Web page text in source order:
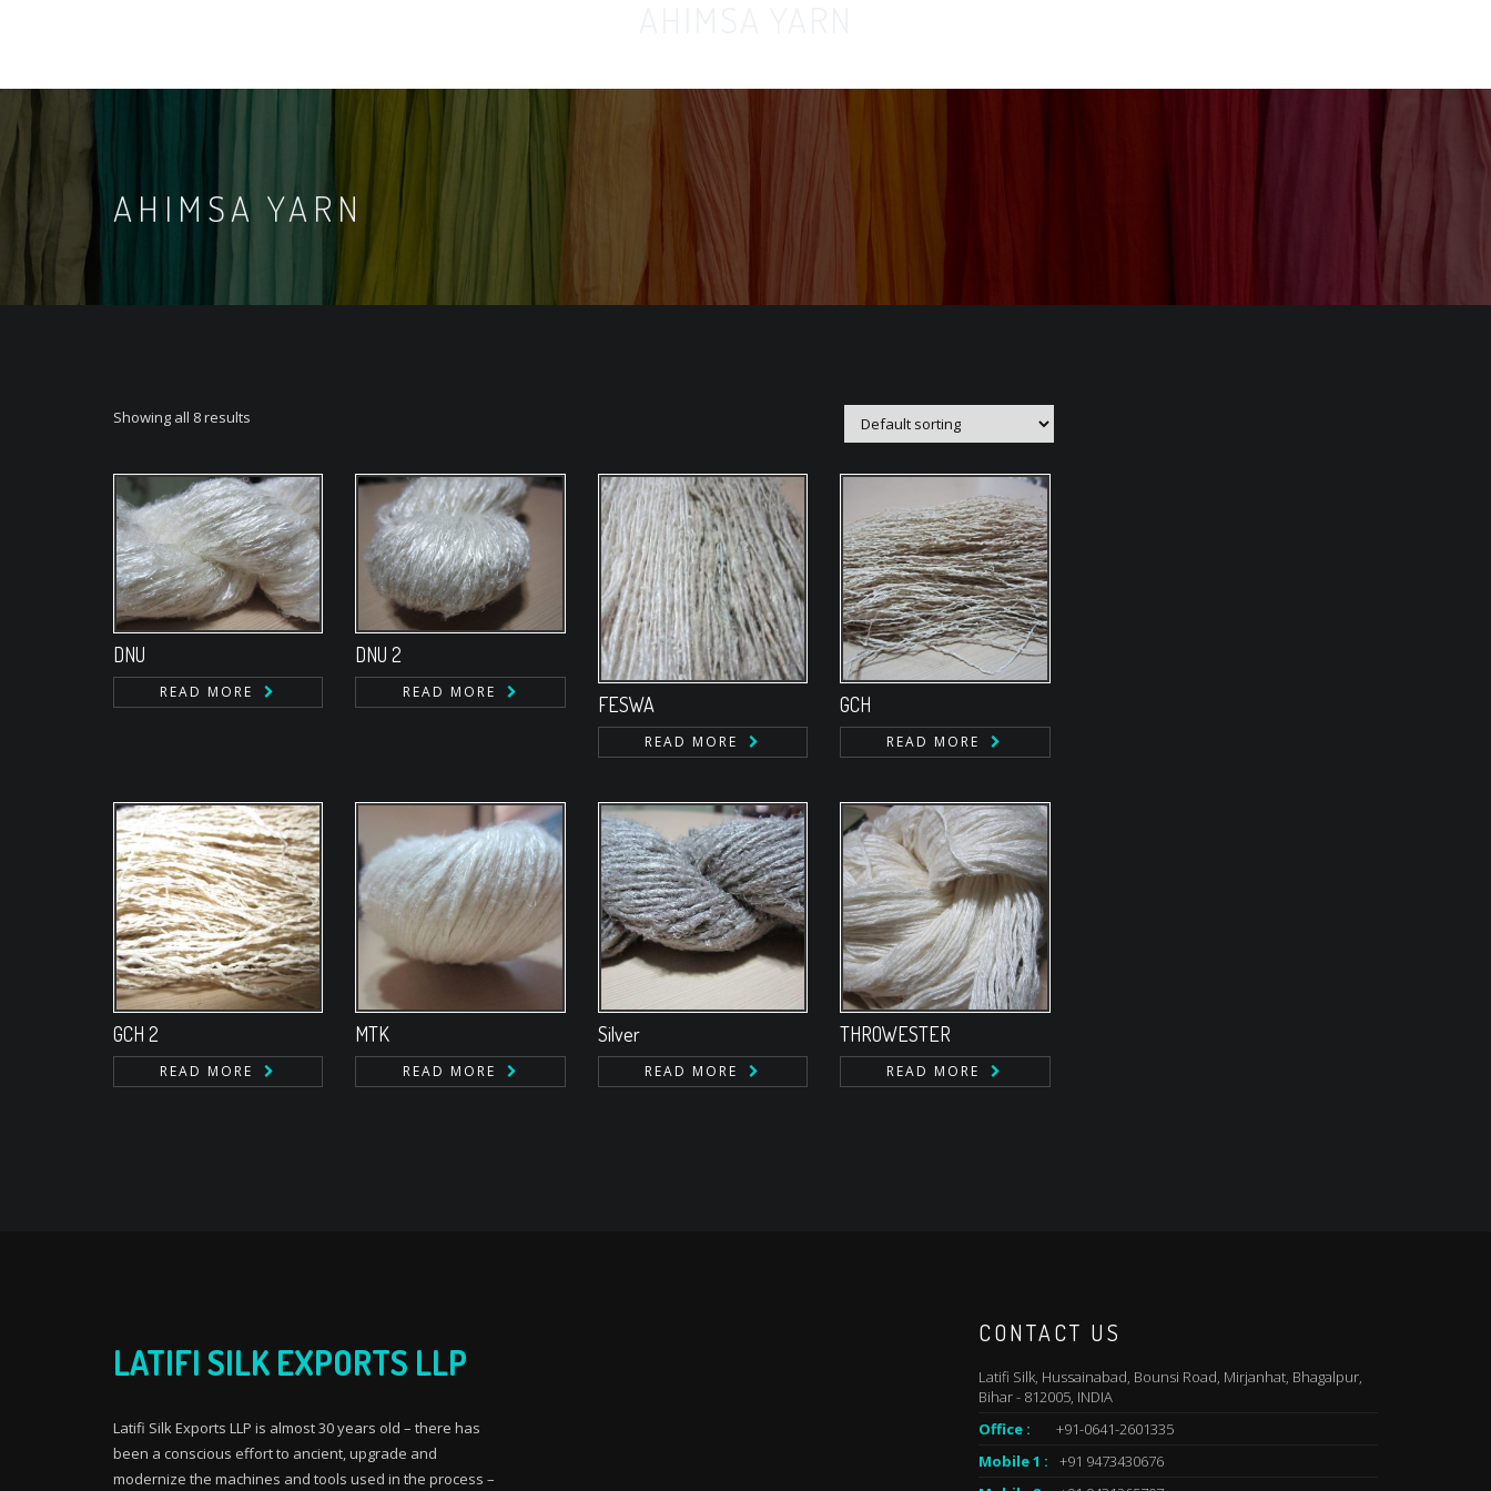
AHIMSA YARN
Showing all 8 results
DNU
READ MORE
DNU 2
READ MORE
FESWA
READ MORE
GCH
READ MORE
GCH 2
READ MORE
MTK
READ MORE
Silver
READ MORE
THROWESTER
READ MORE
LATIFI SILK EXPORTS LLP
Latifi Silk Exports LLP is almost 30 years old – there has
been a conscious effort to ancient, upgrade and
modernize the machines and tools used in the process –
CONTACT US
Latifi Silk, Hussainabad, Bounsi Road, Mirjanhat, Bhagalpur,
Bihar - 812005, INDIA
Office :
+91-0641-2601335
Mobile 1 :
+91 9473430676